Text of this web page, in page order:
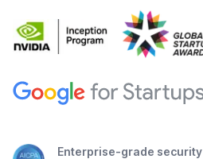
Enterprise-grade security